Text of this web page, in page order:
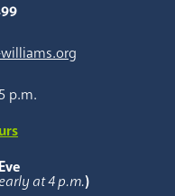
p.m.
at 4 p.m.)